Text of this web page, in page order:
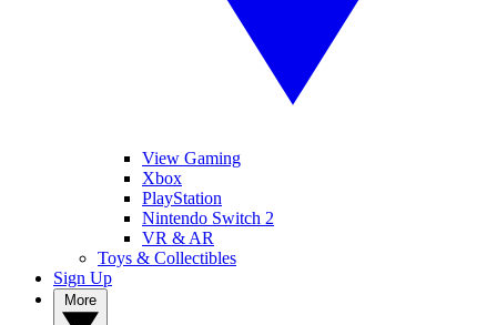
View Gaming
Xbox
PlayStation
Nintendo Switch 2
VR & AR
Toys & Collectibles
Sign Up